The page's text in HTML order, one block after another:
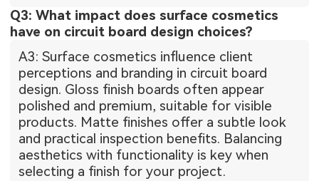
Q3: What impact does surface cosmetics
have on circuit board design choices?
A3: Surface cosmetics influence client
perceptions and branding in circuit board
design. Gloss finish boards often appear
polished and premium, suitable for visible
products. Matte finishes offer a subtle look
and practical inspection benefits. Balancing
aesthetics with functionality is key when
selecting a finish for your project.